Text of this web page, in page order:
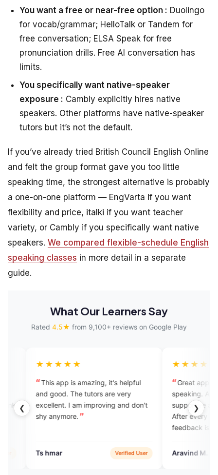
You want a free or near-free option : Duolingo
for vocab/grammar; HelloTalk or Tandem for
free conversation; ELSA Speak for free
pronunciation drills. Free AI conversation has
limits.
You specifically want native-speaker
exposure : Cambly explicitly hires native
speakers. Other platforms have native-speaker
tutors but it’s not the default.
If you’ve already tried British Council English Online
and felt the group format gave you too little
speaking time, the strongest alternative is probably
a one-on-one platform — EngVarta if you want
flexibility and price, italki if you want teacher
variety, or Cambly if you specifically want native
speakers. We compared flexible-schedule English
speaking classes in more detail in a separate
guide.
What Our Learners Say
Rated 4.5★ from 9,100+ reviews on Google Play
❮ ❯
is amazing, it's helpful
The tutors are very
I am improving and don't
Verified User
Great app for learning English
speaking. All the experts are
supportive and non-
After every session,
feedback is provided to
feature for assignment practice.
Overall a great platform to
Aravind M. Google